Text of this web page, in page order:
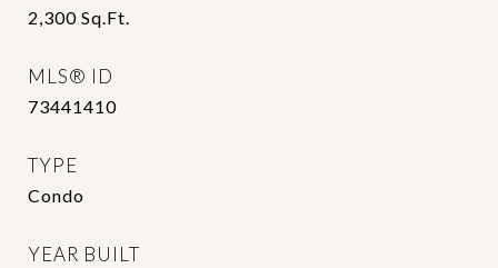
2,300 Sq.Ft.
MLS® ID
73441410
TYPE
Condo
YEAR BUILT